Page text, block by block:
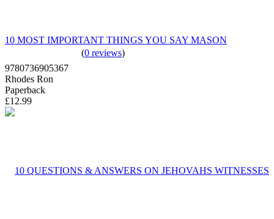
10 MOST IMPORTANT THINGS YOU SAY MASON
(0 reviews)
9780736905367
Rhodes Ron
Paperback
£12.99